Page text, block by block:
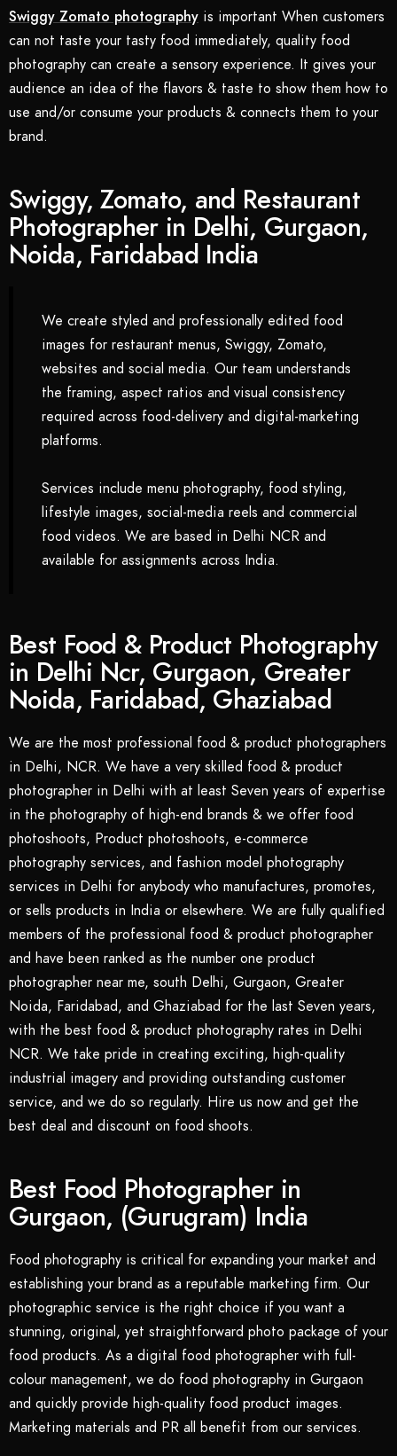
Swiggy Zomato photography is important When customers
can not taste your tasty food immediately, quality food
photography can create a sensory experience. It gives your
audience an idea of the flavors & taste to show them how to
use and/or consume your products & connects them to your
brand.
Swiggy, Zomato, and Restaurant
Photographer in Delhi, Gurgaon,
Noida, Faridabad India
We create styled and professionally edited food
images for restaurant menus, Swiggy, Zomato,
websites and social media. Our team understands
the framing, aspect ratios and visual consistency
required across food-delivery and digital-marketing
platforms.
Services include menu photography, food styling,
lifestyle images, social-media reels and commercial
food videos. We are based in Delhi NCR and
available for assignments across India.
Best Food & Product Photography
in Delhi Ncr, Gurgaon, Greater
Noida, Faridabad, Ghaziabad
We are the most professional food & product photographers
in Delhi, NCR. We have a very skilled food & product
photographer in Delhi with at least Seven years of expertise
in the photography of high-end brands & we offer food
photoshoots, Product photoshoots, e-commerce
photography services, and fashion model photography
services in Delhi for anybody who manufactures, promotes,
or sells products in India or elsewhere. We are fully qualified
members of the professional food & product photographer
and have been ranked as the number one product
photographer near me, south Delhi, Gurgaon, Greater
Noida, Faridabad, and Ghaziabad for the last Seven years,
with the best food & product photography rates in Delhi
NCR. We take pride in creating exciting, high-quality
industrial imagery and providing outstanding customer
service, and we do so regularly. Hire us now and get the
best deal and discount on food shoots.
Best Food Photographer in
Gurgaon, (Gurugram) India
Food photography is critical for expanding your market and
establishing your brand as a reputable marketing firm. Our
photographic service is the right choice if you want a
stunning, original, yet straightforward photo package of your
food products. As a digital food photographer with full-
colour management, we do food photography in Gurgaon
and quickly provide high-quality food product images.
Marketing materials and PR all benefit from our services.